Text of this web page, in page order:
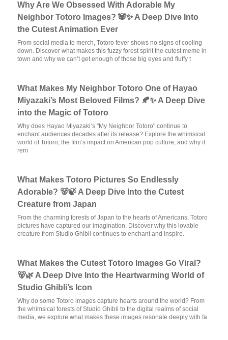
Why Are We Obsessed With Adorable My
Neighbor Totoro Images? 🐼✨ A Deep Dive Into
the Cutest Animation Ever
From social media to merch, Totoro fever shows no signs of cooling
down. Discover what makes this fuzzy forest spirit the cutest meme in
town and why we can’t get enough of those big eyes and fluffy t
What Makes My Neighbor Totoro One of Hayao
Miyazaki’s Most Beloved Films? 🍂✨ A Deep Dive
into the Magic of Totoro
Why does Hayao Miyazaki’s "My Neighbor Totoro" continue to
enchant audiences decades after its release? Explore the whimsical
world of Totoro, the film’s impact on American pop culture, and why it
rem
What Makes Totoro Pictures So Endlessly
Adorable? 🐻🍃 A Deep Dive Into the Cutest
Creature from Japan
From the charming forests of Japan to the hearts of Americans, Totoro
pictures have captured our imagination. Discover why this lovable
creature from Studio Ghibli continues to enchant and inspire.
What Makes the Cutest Totoro Images Go Viral?
🐻🌿 A Deep Dive Into the Heartwarming World of
Studio Ghibli’s Icon
Why do some Totoro images capture hearts around the world? From
the whimsical forests of Studio Ghibli to the digital realms of social
media, we explore what makes these images resonate deeply with fa